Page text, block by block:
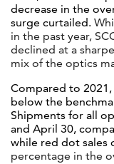
decrease in the
surge curtailed.
in the past year,
declined at a
mix of the optics
Compared to
below the
Shipments for all
and April 30,
while red dot sales
percentage in the